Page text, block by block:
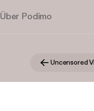
Über Podimo